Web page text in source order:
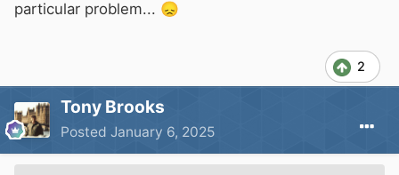
particular problem... 😞
2
Tony Brooks
Posted January 6, 2025